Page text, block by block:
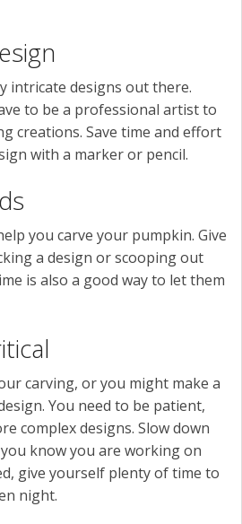
intricate designs out there.
to be a professional artist to
creations. Save time and effort
with a marker or pencil.
you carve your pumpkin. Give
a design or scooping out
is also a good way to let them
carving, or you might make a
You need to be patient,
complex designs. Slow down
know you are working on
give yourself plenty of time to
night.